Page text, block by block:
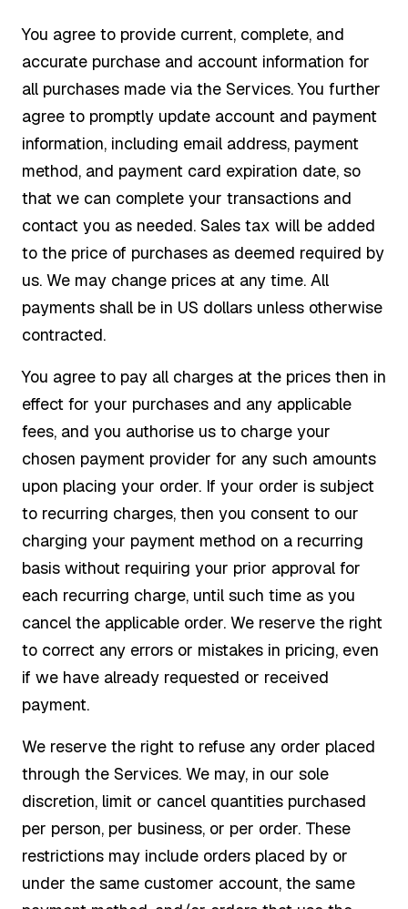
You agree to provide current, complete, and
accurate purchase and account information for
all purchases made via the Services. You further
agree to promptly update account and payment
information, including email address, payment
method, and payment card expiration date, so
that we can complete your transactions and
contact you as needed. Sales tax will be added
to the price of purchases as deemed required by
us. We may change prices at any time. All
payments shall be in US dollars unless otherwise
contracted.
You agree to pay all charges at the prices then in
effect for your purchases and any applicable
fees, and you authorise us to charge your
chosen payment provider for any such amounts
upon placing your order. If your order is subject
to recurring charges, then you consent to our
charging your payment method on a recurring
basis without requiring your prior approval for
each recurring charge, until such time as you
cancel the applicable order. We reserve the right
to correct any errors or mistakes in pricing, even
if we have already requested or received
payment.
We reserve the right to refuse any order placed
through the Services. We may, in our sole
discretion, limit or cancel quantities purchased
per person, per business, or per order. These
restrictions may include orders placed by or
under the same customer account, the same